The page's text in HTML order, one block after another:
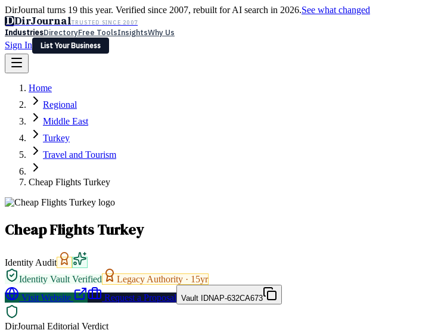
DirJournal turns 19 this year. Verified since 2007, rebuilt for AI search in 2026.See what changed
DDirJournalTRUSTED SINCE 2007
IndustriesDirectoryFree ToolsInsightsWhy Us
Sign In
List Your Business
Latest Expert Reviews
Sign In
List Your Business
Home
Regional
Middle East
Turkey
Travel and Tourism
Cheap Flights Turkey
Cheap Flights Turkey
Identity Audit
Identity Vault Verified
Legacy Authority · 15yr
Visit Website
Request a Proposal Vault IDNAP-632CA673
DirJournal Editorial Verdict